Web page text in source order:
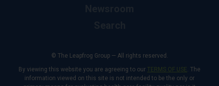
© The Leapfrog Group — All rights reserved.
By viewing this website you are agreeing to our TERMS OF USE. The
information viewed on this site is not intended to be the only or